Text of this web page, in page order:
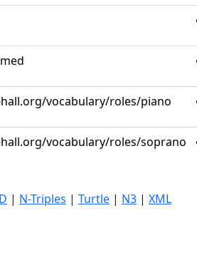
vocabulary/roles/piano
vocabulary/roles/soprano
| N-Triples | Turtle | N3 | XML